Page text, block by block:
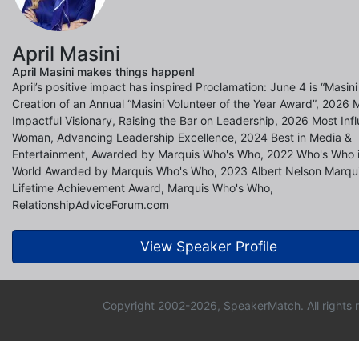
April Masini
April Masini makes things happen!
April’s positive impact has inspired Proclamation: June 4 is “Masini
Creation of an Annual “Masini Volunteer of the Year Award”, 2026
Impactful Visionary, Raising the Bar on Leadership, 2026 Most
Woman, Advancing Leadership Excellence, 2024 Best in Media &
Entertainment, Awarded by Marquis Who's Who, 2022 Who's Who
World Awarded by Marquis Who's Who, 2023 Albert Nelson
Lifetime Achievement Award, Marquis Who's Who,
RelationshipAdviceForum.com
View Speaker Profile
Copyright 2002-2026, SpeakerMatch. All rights